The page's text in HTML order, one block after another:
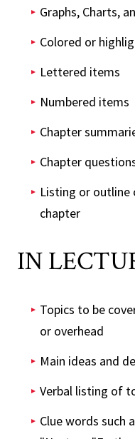
Graphs, Charts,
Colored or
Lettered items
Numbered items
Chapter
Chapter
Listing or outline
chapter
IN
Topics to be
or overhead
Main ideas and
Verbal listing of
Clue words such